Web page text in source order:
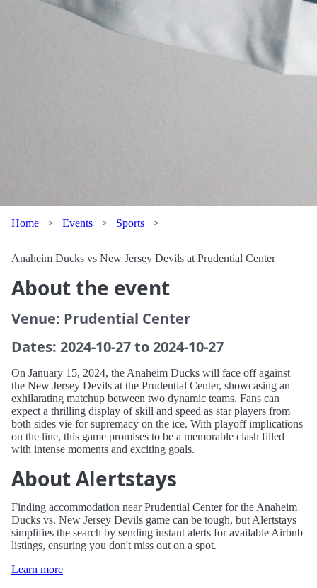
Home > Events > Sports >
Anaheim Ducks vs New Jersey Devils at Prudential Center
About the event
Venue: Prudential Center
Dates: 2024-10-27 to 2024-10-27
On January 15, 2024, the Anaheim Ducks will face off against
the New Jersey Devils at the Prudential Center, showcasing an
exhilarating matchup between two dynamic teams. Fans can
expect a thrilling display of skill and speed as star players from
both sides vie for supremacy on the ice. With playoff implications
on the line, this game promises to be a memorable clash filled
with intense moments and exciting goals.
About Alertstays
Finding accommodation near Prudential Center for the Anaheim
Ducks vs. New Jersey Devils game can be tough, but Alertstays
simplifies the search by sending instant alerts for available Airbnb
listings, ensuring you don't miss out on a spot.
Learn more